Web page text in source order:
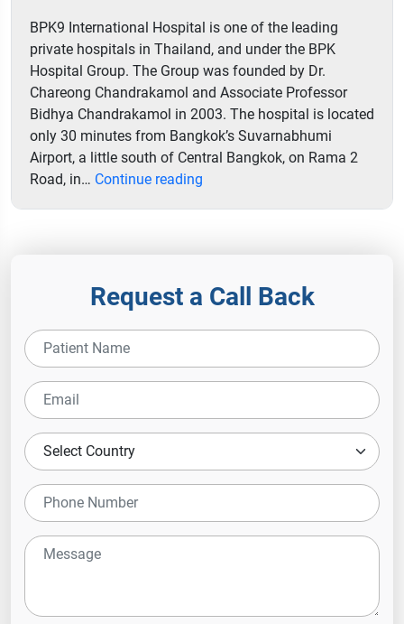
BPK9 International Hospital is one of the leading
private hospitals in Thailand, and under the BPK
Hospital Group. The Group was founded by Dr.
Chareong Chandrakamol and Associate Professor
Bidhya Chandrakamol in 2003. The hospital is located
only 30 minutes from Bangkok’s Suvarnabhumi
Airport, a little south of Central Bangkok, on Rama 2
Road, in… Continue reading
Request a Call Back